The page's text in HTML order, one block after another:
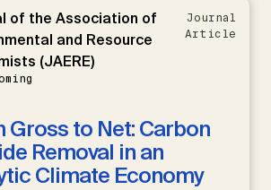
of the Association of
and Resource
(JAERE)
Journal
Article
Gross to Net: Carbon
Removal in an
Climate Economy